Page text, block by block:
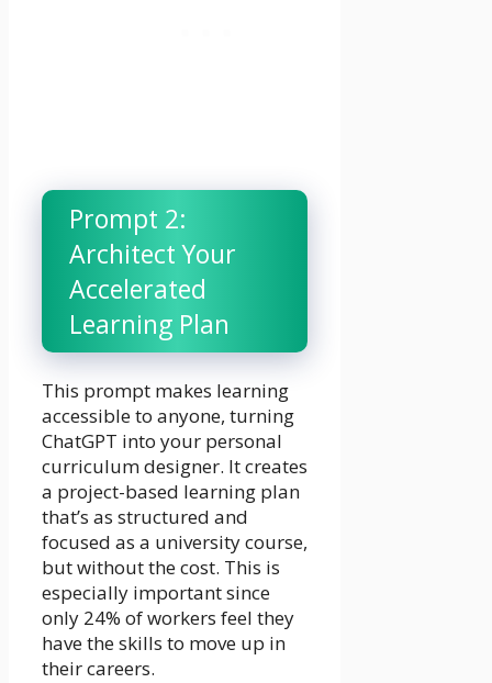
Prompt 2:
Architect Your
Accelerated
Learning Plan
This prompt makes learning
accessible to anyone, turning
ChatGPT into your personal
curriculum designer. It creates
a project-based learning plan
that’s as structured and
focused as a university course,
but without the cost. This is
especially important since
only 24% of workers feel they
have the skills to move up in
their careers.